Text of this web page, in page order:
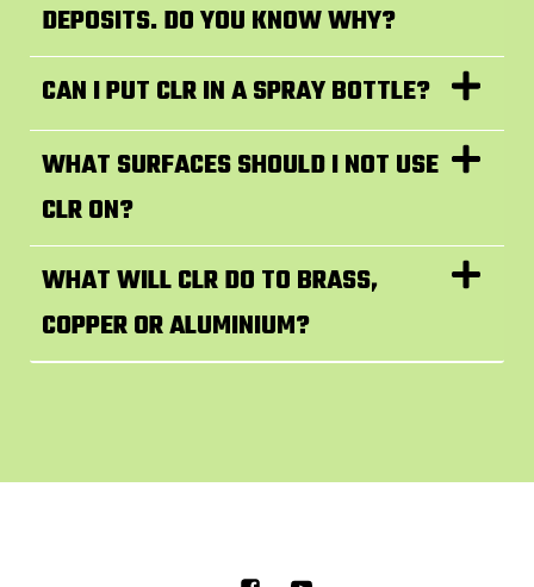
DEPOSITS. DO YOU KNOW WHY?
CAN I PUT CLR IN A SPRAY BOTTLE?
WHAT SURFACES SHOULD I NOT USE
CLR ON?
WHAT WILL CLR DO TO BRASS,
COPPER OR ALUMINIUM?